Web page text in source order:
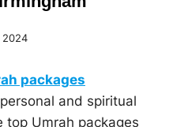
2024
packages
and spiritual
top Umrah packages